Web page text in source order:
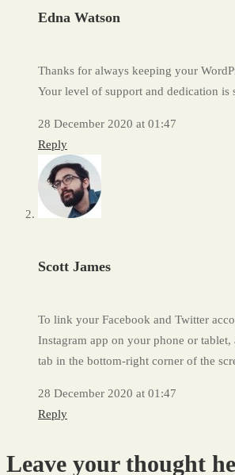
Edna Watson
Thanks for always keeping your
Your level of support and dedication is
28 December 2020 at 01:47
Reply
Scott James
To link your Facebook and Twitter
Instagram app on your phone or tablet,
tab in the bottom-right corner of the
28 December 2020 at 01:47
Reply
Leave your thought